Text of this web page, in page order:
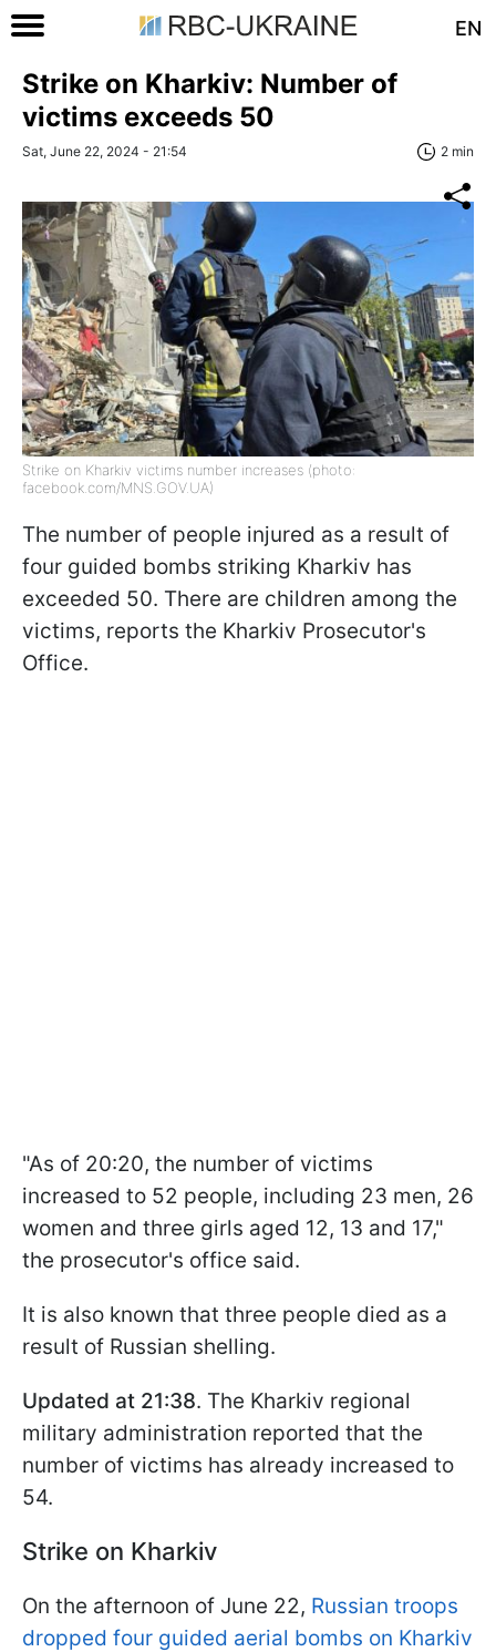
EN
Strike on Kharkiv: Number of
victims exceeds 50
Sat, June 22, 2024 - 21:54 2 min
Strike on Kharkiv victims number increases (photo:
facebook.com/MNS.GOV.UA)
The number of people injured as a result of
four guided bombs striking Kharkiv has
exceeded 50. There are children among the
victims, reports the Kharkiv Prosecutor's
Office.
"As of 20:20, the number of victims
increased to 52 people, including 23 men, 26
women and three girls aged 12, 13 and 17,"
the prosecutor's office said.
It is also known that three people died as a
result of Russian shelling.
Updated at 21:38. The Kharkiv regional
military administration reported that the
number of victims has already increased to
54.
Strike on Kharkiv
On the afternoon of June 22, Russian troops
dropped four guided aerial bombs on Kharkiv